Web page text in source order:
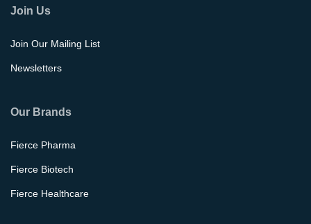
Join Us
Join Our Mailing List
Newsletters
Our Brands
Fierce Pharma
Fierce Biotech
Fierce Healthcare